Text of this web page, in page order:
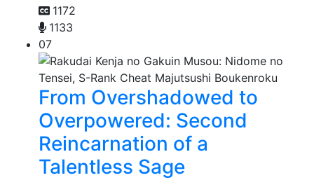
1172
1133
07
From Overshadowed to
Overpowered: Second
Reincarnation of a
Talentless Sage